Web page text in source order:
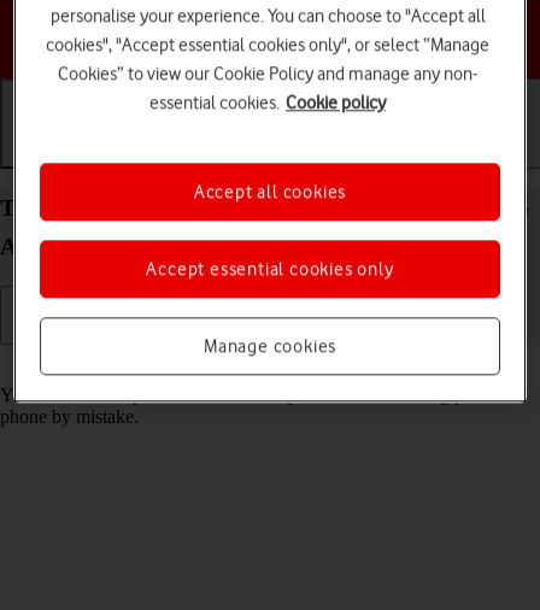
Choose a help topic
Turn screen lock on your Motorola Edge 20 Pro 5G
Android 12.0 on or off
You can lock the phone screen and keys to avoid activating your
phone by mistake.
personalise your experience. You can choose to "Accept all
cookies", "Accept essential cookies only", or select “Manage
Cookies” to view our Cookie Policy and manage any non-
essential cookies. Cookie policy
Manage cookies
Accept essential cookies only
Accept all cookies